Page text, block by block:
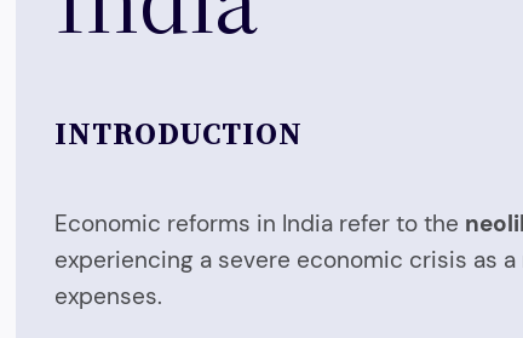
INTRODUCTION
Economic reforms in India refer to the
experiencing a severe economic crisis as
expenses.